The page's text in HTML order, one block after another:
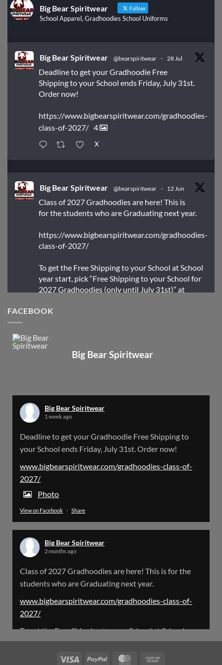
Big Bear Spiritwear Follow
School Apparel, Gradhoodies School Uniforms
Big Bear Spiritwear @bearspiritwear · 28 Jul
Deadline to get your Gradhoodie Free
Shipping to your School ends Friday, July 31st.
Order now!
https://www.bigbearspiritwear.com/gradhoodies-
class-of-2027/ 4
X
Big Bear Spiritwear @bearspiritwear · 12 Jun
Class of 2027 Gradhoodies are here! This is
for the students who are Graduating next year.
https://www.bigbearspiritwear.com/gradhoodies-
class-of-2027/
To get the Free Shipping to your School at School
year start, pick “Free Shipping to your School for
2027 Gradhoodies (only until July 31st)” at
Big Bear Spiritwear @bearspiritwear
Big Bear Spiritwear @bearspiritwear · 18 Mar
Please Note: The BigBearSpiritwear Website
the next 72 Hours. Off and on you might see an
error when going to the site. So please bear with
us!
We will update this post once everything is
X
Load More
FACEBOOK
Big Bear Spiritwear
Big Bear Spiritwear
1 week ago
Deadline to get your Gradhoodie Free Shipping to
your School ends Friday, July 31st. Order now!
www.bigbearspiritwear.com/gradhoodies-class-of-
2027/
Photo
View on Facebook · Share
Big Bear Spiritwear
2 months ago
Class of 2027 Gradhoodies are here! This is for the
students who are Graduating next year.
www.bigbearspiritwear.com/gradhoodies-class-of-
2027/
To get the Free Shipping to your School at School year
start, pick “Free Shipping to your School for 2027
Gradhoodies (only until July 31st)” at checkout
Visa PayPal MasterCard